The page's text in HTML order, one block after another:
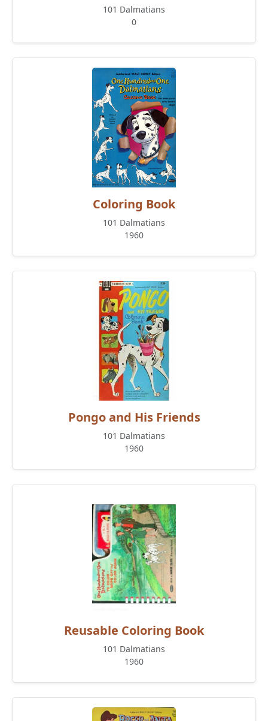
101 Dalmatians
0
Coloring Book
101 Dalmatians
1960
Pongo and His Friends
101 Dalmatians
1960
Reusable Coloring Book
101 Dalmatians
1960